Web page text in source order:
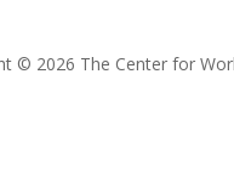
© 2026 The Center for